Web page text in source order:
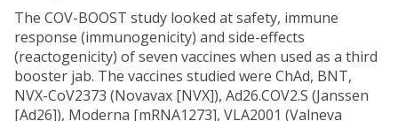
The COV-BOOST study looked at safety, immune
response (immunogenicity) and side-effects
(reactogenicity) of seven vaccines when used as a third
booster jab. The vaccines studied were ChAd, BNT,
NVX-CoV2373 (Novavax [NVX]), Ad26.COV2.S (Janssen
[Ad26]), Moderna [mRNA1273], VLA2001 (Valneva